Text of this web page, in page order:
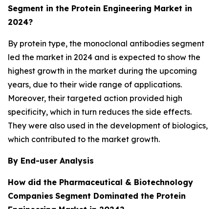
Segment in the Protein Engineering Market in
2024?
By protein type, the monoclonal antibodies segment
led the market in 2024 and is expected to show the
highest growth in the market during the upcoming
years, due to their wide range of applications.
Moreover, their targeted action provided high
specificity, which in turn reduces the side effects.
They were also used in the development of biologics,
which contributed to the market growth.
By End-user Analysis
How did the Pharmaceutical & Biotechnology
Companies Segment Dominated the Protein